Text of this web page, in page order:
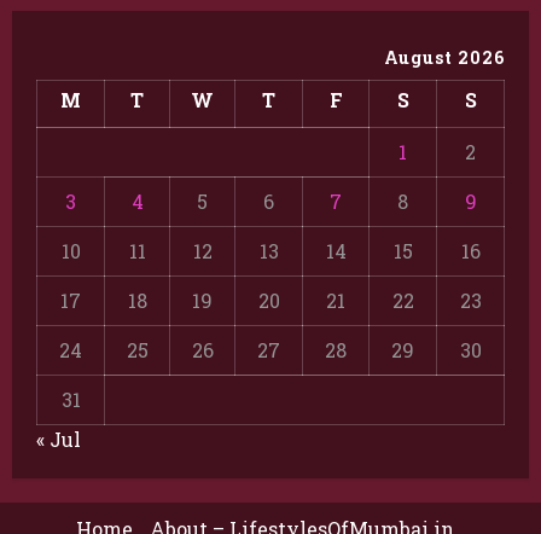
August 2026
M T W T F S S
1
2
3
4 5 6 7 8
9
10
11 12 13 14 15
16
17
18 19 20 21 22
23
24
25 26 27 28 29
30
31
« Jul
Home About – LifestylesOfMumbai.in